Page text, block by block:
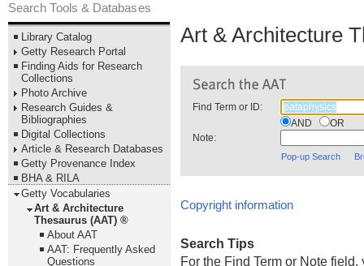
Search Tools & Databases
Library Catalog
Getty Research Portal
Finding Aids for Research
Collections
Photo Archive
Research Guides &
Bibliographies
Digital Collections
Article & Research Databases
Getty Provenance Index
BHA & RILA
Getty Vocabularies
Art & Architecture
Thesaurus (AAT) ®
About AAT
AAT: Frequently Asked
Questions
Art & Architecture
Find Term or ID:
AND
OR
Note:
Pop-up Search
Copyright information
Search Tips
For the Find Term or Note